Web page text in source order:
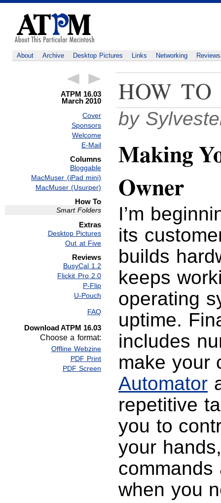
About Archive Desktop Pictures Links Networking Reviews
ATPM 16.03
March 2010
Cover
Sponsors
Welcome
E-Mail
Columns
Bloggable
MacMuser (iPad mini)
MacMuser (Usurper)
How To
Smart Folders
Extras
Desktop Pictures
Out at Five
Reviews
BusyCal 1.2
Flickit Pro 2.0
P-Flip
U-Pouch
FAQ
Download ATPM 16.03
Choose a format:
Offline Webzine
PDF Print
PDF Screen
HOW TO
by
Making
Owner
I’m
its
builds
keeps
operating
uptime.
includes
make your
Automator
repetitive
you to
your
when you